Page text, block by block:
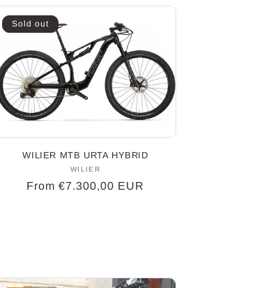
Sold out
WILIER MTB URTA HYBRID
Vendor:
WILIER
Regular
From €7.300,00 EUR